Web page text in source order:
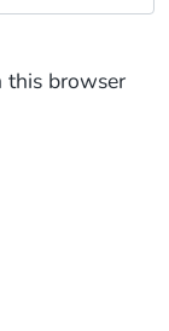
this browser